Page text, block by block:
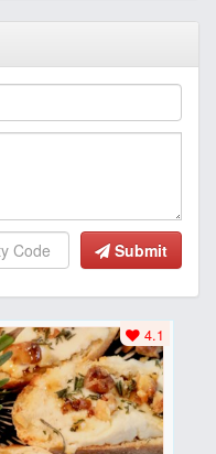
Submit
4.1